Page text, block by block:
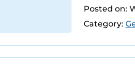
Posted on:
Category: